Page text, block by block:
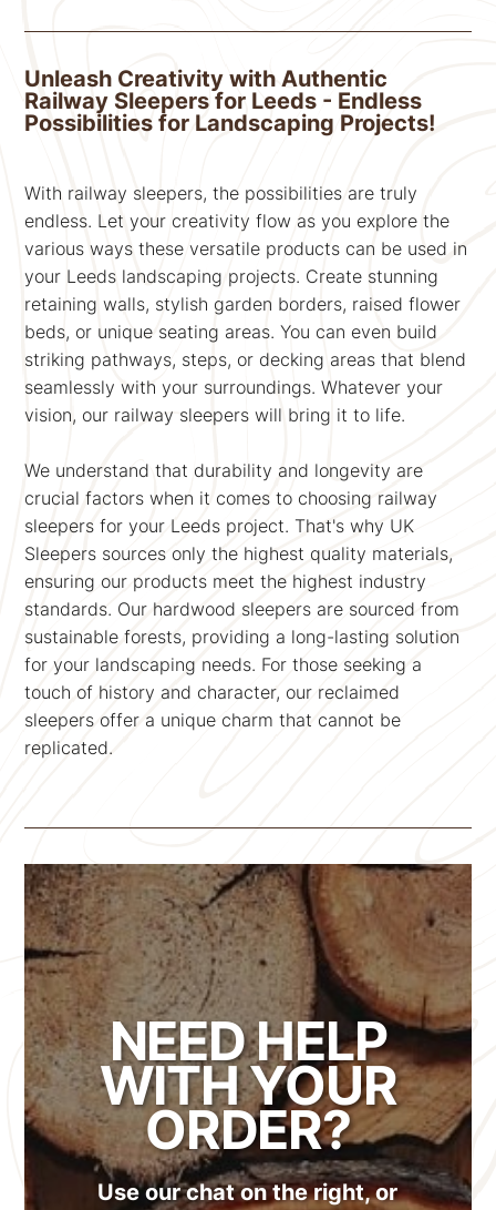
Unleash Creativity with Authentic
Railway Sleepers for Leeds - Endless
Possibilities for Landscaping Projects!
With railway sleepers, the possibilities are truly
endless. Let your creativity flow as you explore the
various ways these versatile products can be used in
your Leeds landscaping projects. Create stunning
retaining walls, stylish garden borders, raised flower
beds, or unique seating areas. You can even build
striking pathways, steps, or decking areas that blend
seamlessly with your surroundings. Whatever your
vision, our railway sleepers will bring it to life.
We understand that durability and longevity are
crucial factors when it comes to choosing railway
sleepers for your Leeds project. That's why UK
Sleepers sources only the highest quality materials,
ensuring our products meet the highest industry
standards. Our hardwood sleepers are sourced from
sustainable forests, providing a long-lasting solution
for your landscaping needs. For those seeking a
touch of history and character, our reclaimed
sleepers offer a unique charm that cannot be
replicated.
NEED HELP
WITH YOUR
ORDER?
Use our chat on the right, or